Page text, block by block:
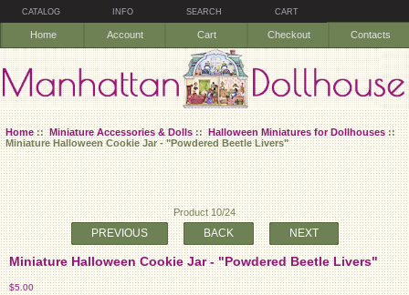
CATALOG INFO SEARCH CART
Home Account Cart Checkout Contacts
Home::Miniature Accessories & Dolls::Halloween Miniatures for Dollhouses::
Miniature Halloween Cookie Jar - "Powdered Beetle Livers"
Product 10/24
PREVIOUS BACK NEXT
Miniature Halloween Cookie Jar - "Powdered Beetle Livers"
$5.00